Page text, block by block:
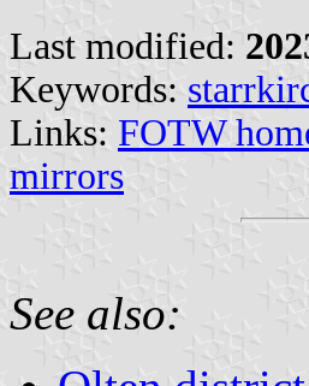
Last modified:
Keywords:
Links: FOTW
mirrors
See also: